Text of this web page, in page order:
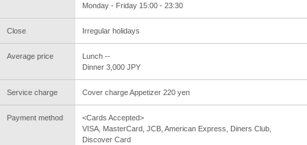
Monday - Friday 15:00 - 23:30
Close Irregular holidays
Average price
Lunch --
Dinner 3,000 JPY
Service charge Cover charge Appetizer 220 yen
Payment method
<Cards Accepted>
VISA, MasterCard, JCB, American Express, Diners Club,
Discover Card